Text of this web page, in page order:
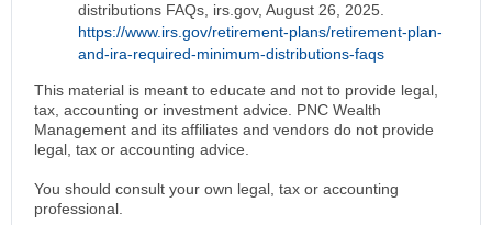
distributions FAQs, irs.gov, August 26, 2025.
https://www.irs.gov/retirement-plans/retirement-plan-
and-ira-required-minimum-distributions-faqs
This material is meant to educate and not to provide legal,
tax, accounting or investment advice. PNC Wealth
Management and its affiliates and vendors do not provide
legal, tax or accounting advice.
You should consult your own legal, tax or accounting
professional.